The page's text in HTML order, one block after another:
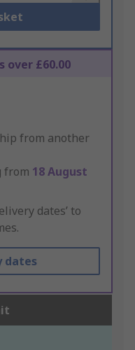
over £60.00
from another
from 18 August
dates’ to
dates